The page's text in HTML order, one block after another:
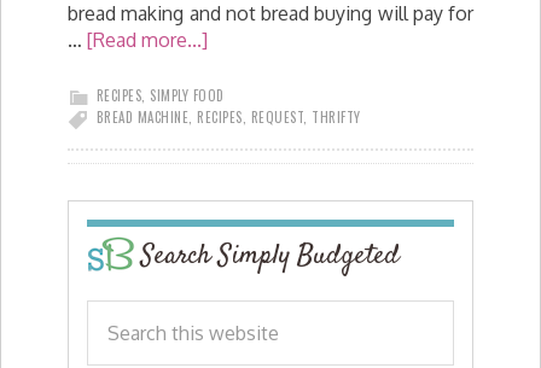
bread making and not bread buying will pay for
… [Read more...]
RECIPES SIMPLY FOOD
BREAD MACHINE RECIPES REQUEST THRIFTY
Search Simply Budgeted